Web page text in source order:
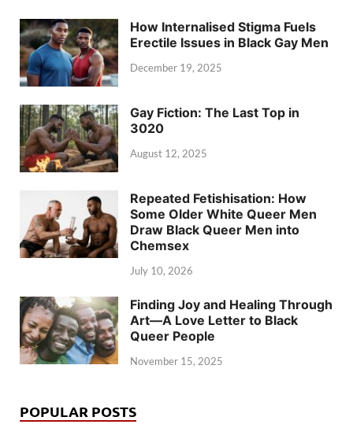
How Internalised Stigma Fuels
Erectile Issues in Black Gay Men
December 19, 2025
Gay Fiction: The Last Top in
3020
August 12, 2025
Repeated Fetishisation: How
Some Older White Queer Men
Draw Black Queer Men into
Chemsex
July 10, 2026
Finding Joy and Healing Through
Art—A Love Letter to Black
Queer People
November 15, 2025
POPULAR POSTS